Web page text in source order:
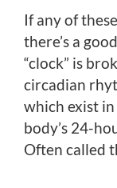
If any of
there’s a
“clock” is
circadian
which exist
body’s 24-
Often called